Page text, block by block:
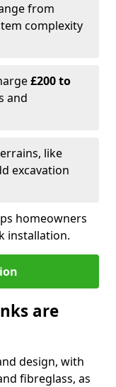
from
complexity
£200 to
and
like
excavation
homeowners
installation.
are
design, with
fibreglass, as